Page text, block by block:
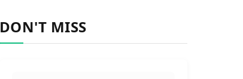
DON'T MISS